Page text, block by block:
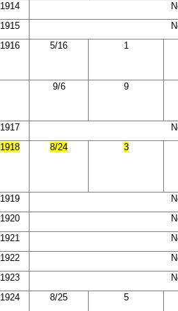
1914
1915
1916
5/16 1
9/6 9
1917
1918
8/24 3
1919
1920
1921
1922
1923
1924
8/25 5